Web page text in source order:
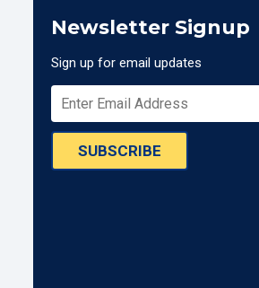
Newsletter Signup
Sign up for email updates
SUBSCRIBE